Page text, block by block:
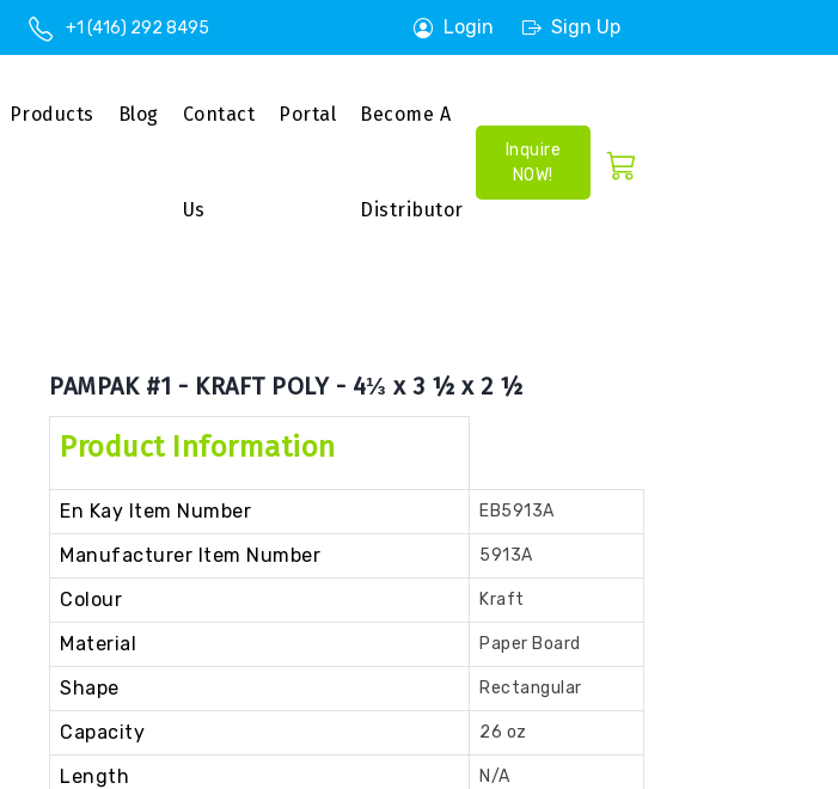
+1 (416) 292 8495 Login Sign Up
Products Blog Contact
Us
Portal Become A
Distributor
Inquire
NOW!
PAMPAK #1 - KRAFT POLY - 4⅓ x 3 ½ x 2 ½
Product Information
En Kay Item Number EB5913A
Manufacturer Item Number 5913A
Colour Kraft
Material Paper Board
Shape Rectangular
Capacity 26 oz
Length N/A